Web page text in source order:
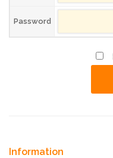
Password
Information